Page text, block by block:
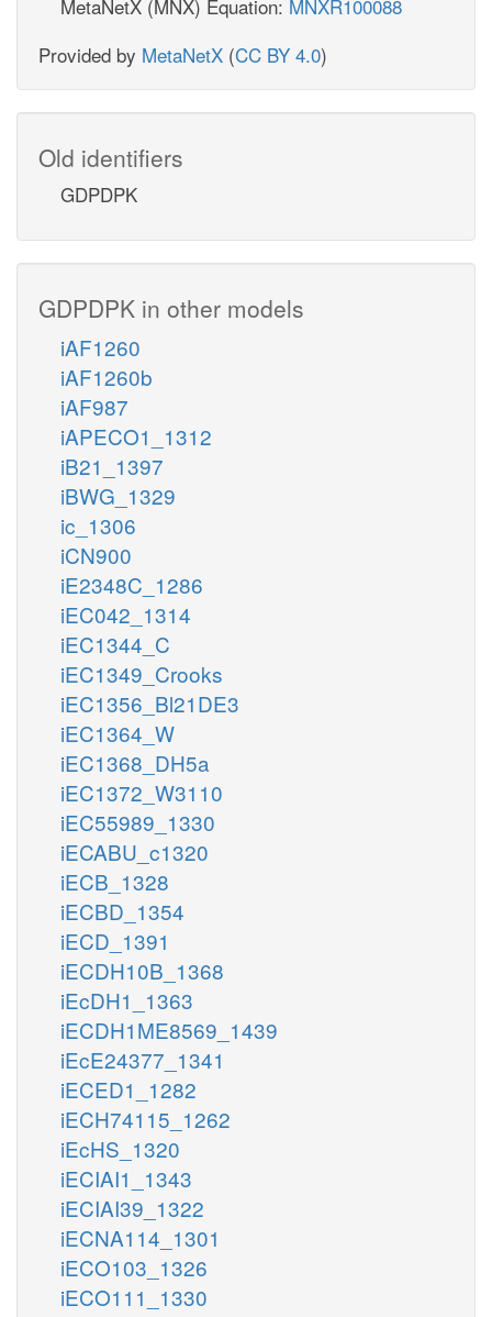
MetaNetX (MNX) Equation: MNXR100088
Provided by MetaNetX (CC BY 4.0)
Old identifiers
GDPDPK
GDPDPK in other models
iAF1260
iAF1260b
iAF987
iAPECO1_1312
iB21_1397
iBWG_1329
ic_1306
iCN900
iE2348C_1286
iEC042_1314
iEC1344_C
iEC1349_Crooks
iEC1356_Bl21DE3
iEC1364_W
iEC1368_DH5a
iEC1372_W3110
iEC55989_1330
iECABU_c1320
iECB_1328
iECBD_1354
iECD_1391
iECDH10B_1368
iEcDH1_1363
iECDH1ME8569_1439
iEcE24377_1341
iECED1_1282
iECH74115_1262
iEcHS_1320
iECIAI1_1343
iECIAI39_1322
iECNA114_1301
iECO103_1326
iECO111_1330